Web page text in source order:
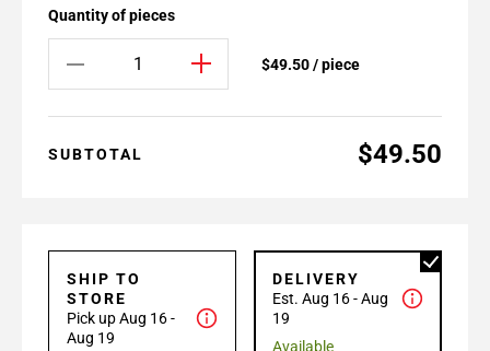
Quantity of pieces
$49.50 / piece
SUBTOTAL $49.50
SHIP TO
STORE
Pick up Aug 16 -
Aug 19
DELIVERY
Est. Aug 16 - Aug
19
Available